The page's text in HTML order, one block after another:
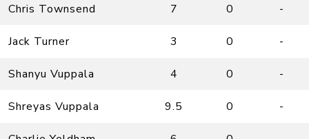
Chris Townsend 7 0 -
Jack Turner 3 0 -
Shanyu Vuppala 4 0 -
Shreyas Vuppala 9.5 0 -